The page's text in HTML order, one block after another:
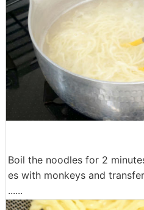
Boil the noodles for 2
es with monkeys and
......